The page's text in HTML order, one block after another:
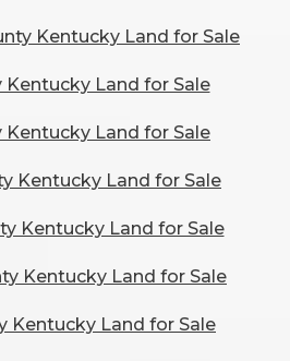
Kentucky Land for Sale
Land for Sale
Kentucky Land for Sale
Kentucky Land for Sale
Kentucky Land for Sale
Kentucky Land for Sale
Kentucky Land for Sale